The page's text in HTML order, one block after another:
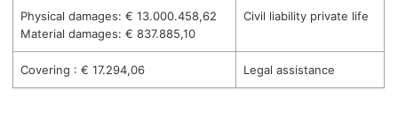
Physical damages: € 13.000.458,62
Material damages: € 837.885,10
Civil liability private life
Covering : € 17.294,06 Legal assistance